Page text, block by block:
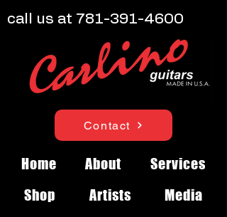
Contact
Home About
Services
Shop
Artists
Media
call us at 781-391-4600